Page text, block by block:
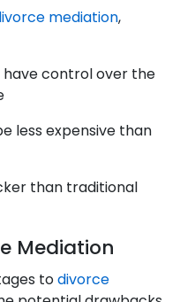
mediation,
have control over the
less expensive than
than traditional
Mediation
todivorce